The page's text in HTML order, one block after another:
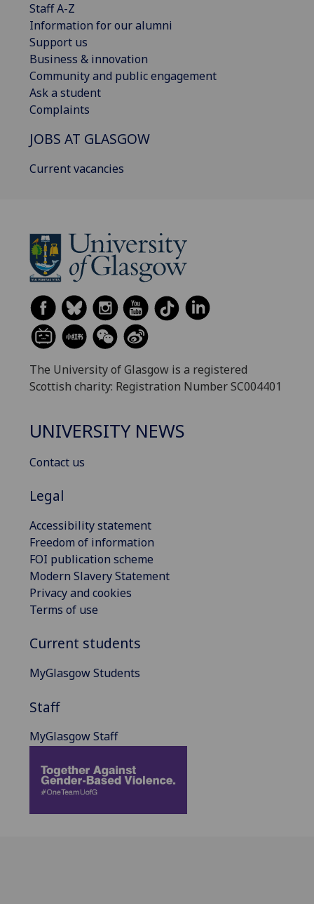
Staff A-Z
Information for our alumni
Support us
Business & innovation
Community and public engagement
Ask a student
Complaints
JOBS AT GLASGOW
Current vacancies
The University of Glasgow is a registered
Scottish charity: Registration Number SC004401
UNIVERSITY NEWS
Contact us
Legal
Accessibility statement
Freedom of information
FOI publication scheme
Modern Slavery Statement
Privacy and cookies
Terms of use
Current students
MyGlasgow Students
Staff
MyGlasgow Staff